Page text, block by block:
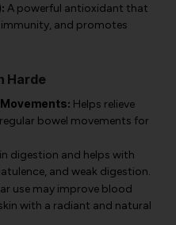
A powerful antioxidant that
and promotes
Harde
Helps relieve
bowel movements for
digestion and helps with
and weak digestion.
use may improve blood
with a radiant and natural